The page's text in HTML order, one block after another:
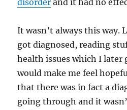
disorder and it had no
It wasn’t always this way.
got diagnosed, reading
health issues which I later
would make me feel
that there was in fact a
going through and it